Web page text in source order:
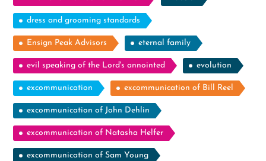
dress and grooming standards
Ensign Peak Advisors eternal family
evil speaking of the Lord's annointed evolution
excommunication excommunication of Bill Reel
excommunication of John Dehlin
excommunication of Natasha Helfer
excommunication of Sam Young